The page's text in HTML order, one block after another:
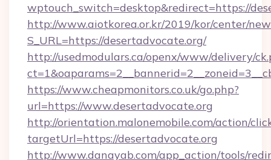
wptouch_switch=desktop&redirect=https://
http://www.aiotkorea.or.kr/2019/kor/center/
S_URL=https://desertadvocate.org/
http://usedmodulars.ca/openx/www/delivery/
https://www.cheapmonitors.co.uk/go.php?
url=https://www.desertadvocate.org
http://orientation.malonemobile.com/action/
targetUrl=https://desertadvocate.org
http://www.danayab.com/app_action/tools/